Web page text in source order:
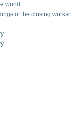
world
of the closing